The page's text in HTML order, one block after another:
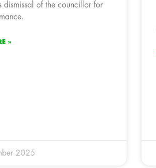
dismissal of the councillor for
»
2025